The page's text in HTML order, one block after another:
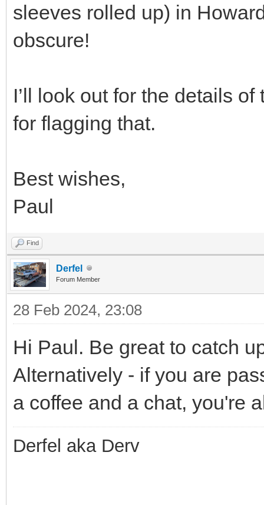
sleeves rolled up) in
obscure!
I’ll look out for the details
for flagging that.
Best wishes,
Paul
Find
Derfel
Forum Member
28 Feb 2024, 23:08
Hi Paul. Be great to catch
Alternatively - if you are
a coffee and a chat, you're
Derfel aka Derv